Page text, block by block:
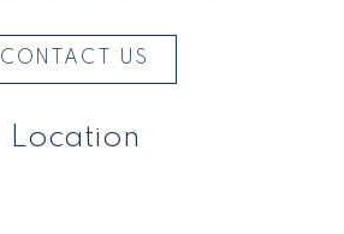
Location
CONTACT US